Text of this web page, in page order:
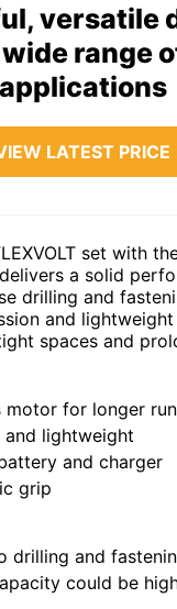
versatile
range
applications
LATEST PRICE
set with
a solid
drilling and
and
spaces and
motor for longer
and lightweight
and charger
grip
drilling and
could be